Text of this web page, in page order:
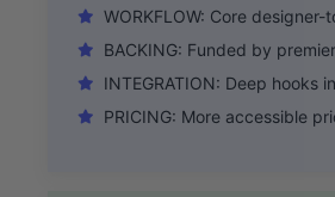
WORKFLOW: Core
BACKING: Funded by
INTEGRATION: Deep hooks
PRICING: More accessible